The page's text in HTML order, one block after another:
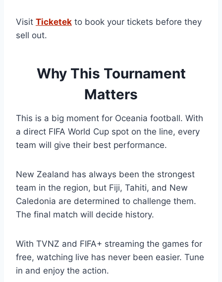
Visit Ticketek to book your tickets before they
sell out.
Why This Tournament
Matters
This is a big moment for Oceania football. With
a direct FIFA World Cup spot on the line, every
team will give their best performance.
New Zealand has always been the strongest
team in the region, but Fiji, Tahiti, and New
Caledonia are determined to challenge them.
The final match will decide history.
With TVNZ and FIFA+ streaming the games for
free, watching live has never been easier. Tune
in and enjoy the action.